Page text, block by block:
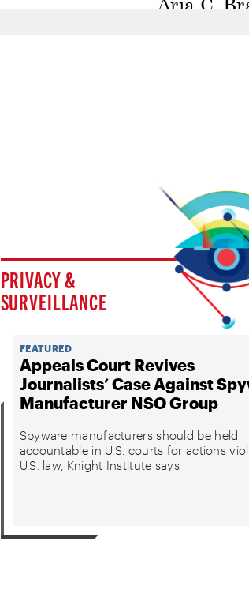
PRIVACY &
SURVEILLANCE
FEATURED
Appeals Court Revives
Journalists’ Case Against
Manufacturer NSO Group
Spyware manufacturers should be held
accountable in U.S. courts for actions
U.S. law, Knight Institute says